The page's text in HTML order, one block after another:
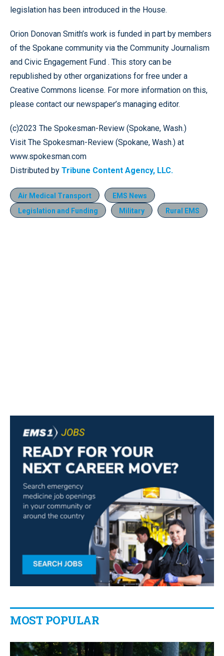
legislation has been introduced in the House.
Orion Donovan Smith’s work is funded in part by members
of the Spokane community via the Community Journalism
and Civic Engagement Fund . This story can be
republished by other organizations for free under a
Creative Commons license. For more information on this,
please contact our newspaper’s managing editor.
(c)2023 The Spokesman-Review (Spokane, Wash.)
Visit The Spokesman-Review (Spokane, Wash.) at
www.spokesman.com
Distributed by Tribune Content Agency, LLC.
Air Medical Transport
EMS News
Legislation and Funding
Military Rural EMS
MOST POPULAR